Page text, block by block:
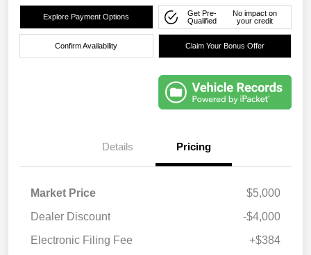
Explore Payment Options
Get Pre-
Qualified
No impact on
your credit
Confirm Availability Claim Your Bonus Offer
Details Pricing
Market Price
$5,000
Dealer Discount
-$4,000
Electronic Filing Fee
+$384